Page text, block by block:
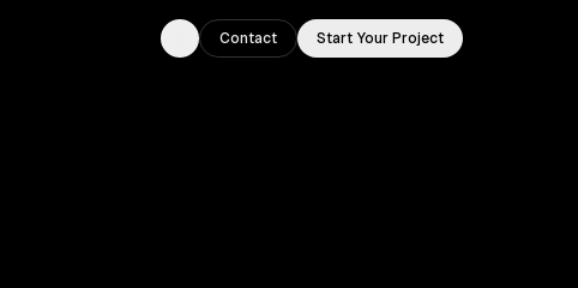
Toggle theme
Contact Start Your Project